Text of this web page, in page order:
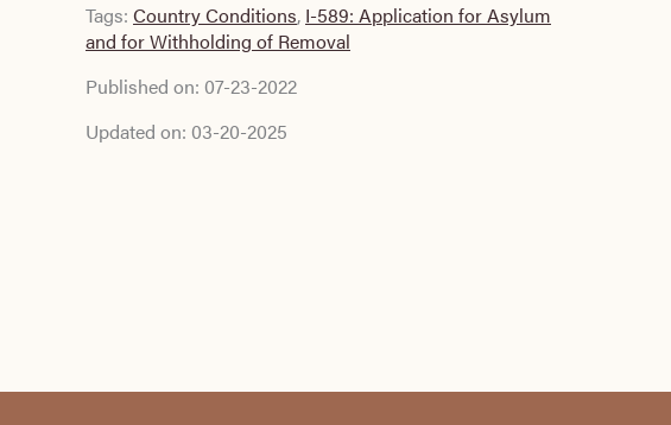
Tags: Country Conditions, I-589: Application for Asylum
and for Withholding of Removal
Published on: 07-23-2022
Updated on: 03-20-2025